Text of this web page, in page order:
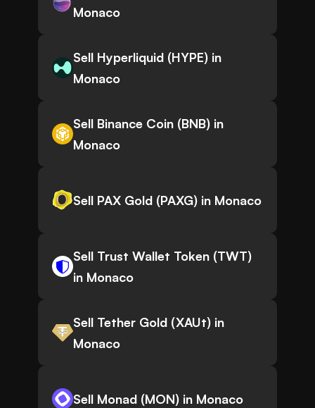
Monaco
Sell Hyperliquid (HYPE) in
Monaco
Sell Binance Coin (BNB) in
Monaco
Sell PAX Gold (PAXG) in Monaco
Sell Trust Wallet Token (TWT)
in Monaco
Sell Tether Gold (XAUt) in
Monaco
Sell Monad (MON) in Monaco